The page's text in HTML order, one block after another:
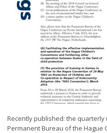
Recently published: the
Permanent Bureau of the Hague